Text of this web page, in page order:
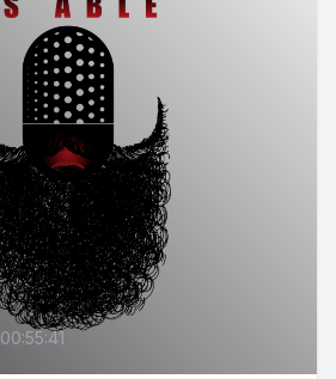
00:55:41